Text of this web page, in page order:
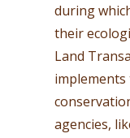
during
their
Land
implements
agencies,